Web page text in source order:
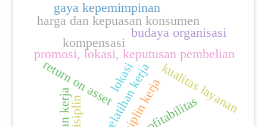
budaya organisasi
promosi, lokasi, keputusan pembelian
kualitas layanan
pelatihan kerja
disiplin kerja
harga dan kepuasan konsumen
return on asset
profitabilitas
kompensasi
disiplin
lokasi
gaya kepemimpinan